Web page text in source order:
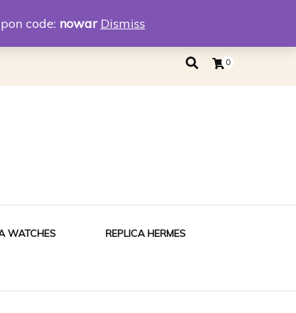
Replica Tiffany
0
WATCHES REPLICA HERMES
code: nowar Dismiss